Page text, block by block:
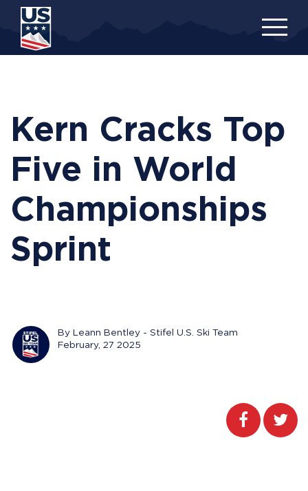
content
Kern Cracks Top
Five in World
Championships
Sprint
By Leann Bentley - Stifel U.S. Ski Team
February, 27 2025